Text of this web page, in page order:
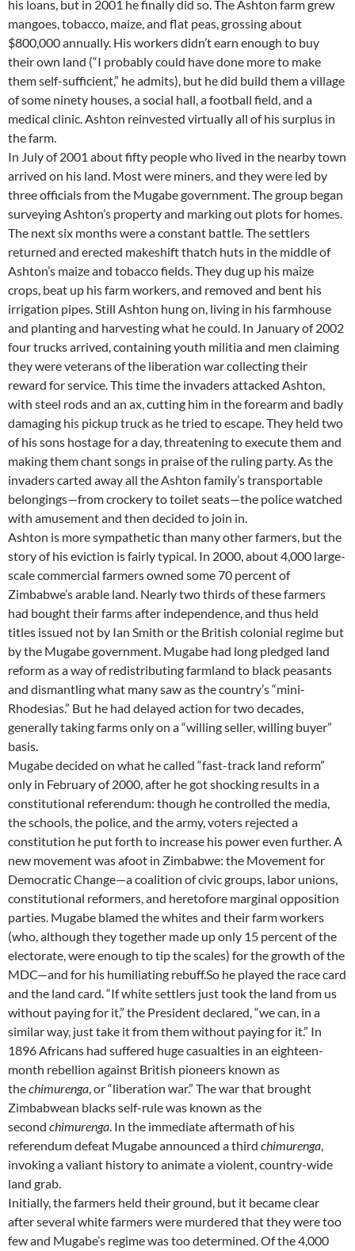
his loans, but in 2001 he finally did so. The Ashton farm grew
mangoes, tobacco, maize, and flat peas, grossing about
$800,000 annually. His workers didn’t earn enough to buy
their own land (“I probably could have done more to make
them self-sufficient,” he admits), but he did build them a village
of some ninety houses, a social hall, a football field, and a
medical clinic. Ashton reinvested virtually all of his surplus in
the farm.
In July of 2001 about fifty people who lived in the nearby town
arrived on his land. Most were miners, and they were led by
three officials from the Mugabe government. The group began
surveying Ashton’s property and marking out plots for homes.
The next six months were a constant battle. The settlers
returned and erected makeshift thatch huts in the middle of
Ashton’s maize and tobacco fields. They dug up his maize
crops, beat up his farm workers, and removed and bent his
irrigation pipes. Still Ashton hung on, living in his farmhouse
and planting and harvesting what he could. In January of 2002
four trucks arrived, containing youth militia and men claiming
they were veterans of the liberation war collecting their
reward for service. This time the invaders attacked Ashton,
with steel rods and an ax, cutting him in the forearm and badly
damaging his pickup truck as he tried to escape. They held two
of his sons hostage for a day, threatening to execute them and
making them chant songs in praise of the ruling party. As the
invaders carted away all the Ashton family’s transportable
belongings—from crockery to toilet seats—the police watched
with amusement and then decided to join in.
Ashton is more sympathetic than many other farmers, but the
story of his eviction is fairly typical. In 2000, about 4,000 large-
scale commercial farmers owned some 70 percent of
Zimbabwe’s arable land. Nearly two thirds of these farmers
had bought their farms after independence, and thus held
titles issued not by Ian Smith or the British colonial regime but
by the Mugabe government. Mugabe had long pledged land
reform as a way of redistributing farmland to black peasants
and dismantling what many saw as the country’s “mini-
Rhodesias.” But he had delayed action for two decades,
generally taking farms only on a “willing seller, willing buyer”
basis.
Mugabe decided on what he called “fast-track land reform”
only in February of 2000, after he got shocking results in a
constitutional referendum: though he controlled the media,
the schools, the police, and the army, voters rejected a
constitution he put forth to increase his power even further. A
new movement was afoot in Zimbabwe: the Movement for
Democratic Change—a coalition of civic groups, labor unions,
constitutional reformers, and heretofore marginal opposition
parties. Mugabe blamed the whites and their farm workers
(who, although they together made up only 15 percent of the
electorate, were enough to tip the scales) for the growth of the
MDC—and for his humiliating rebuff.So he played the race card
and the land card. “If white settlers just took the land from us
without paying for it,” the President declared, “we can, in a
similar way, just take it from them without paying for it.” In
1896 Africans had suffered huge casualties in an eighteen-
month rebellion against British pioneers known as
thechimurenga, or “liberation war.” The war that brought
Zimbabwean blacks self-rule was known as the
second chimurenga. In the immediate aftermath of his
referendum defeat Mugabe announced a third chimurenga,
invoking a valiant history to animate a violent, country-wide
land grab.
Initially, the farmers held their ground, but it became clear
after several white farmers were murdered that they were too
few and Mugabe’s regime was too determined. Of the 4,000